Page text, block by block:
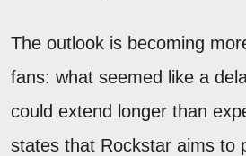
The outlook is becoming
fans: what seemed like a
could extend longer than
states that Rockstar aims to